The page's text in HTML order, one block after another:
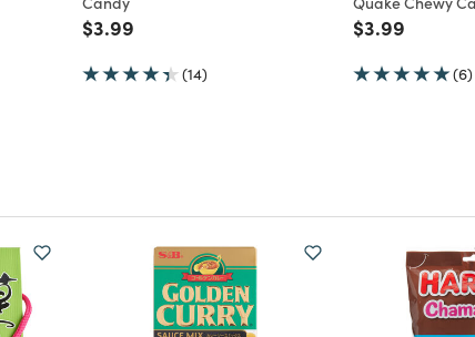
Price reduced from
$3.99
(14)
Price
$3.99
(6)